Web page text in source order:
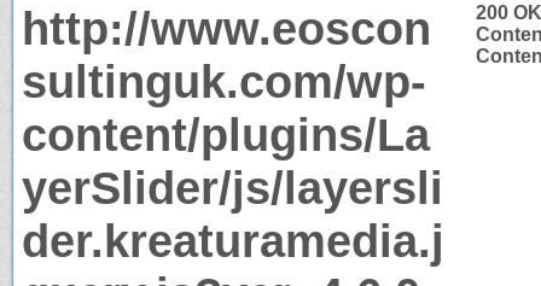
http://www.eoscon
sultinguk.com/wp-
content/plugins/La
yerSlider/js/layersli
der.kreaturamedia.j
200 OK